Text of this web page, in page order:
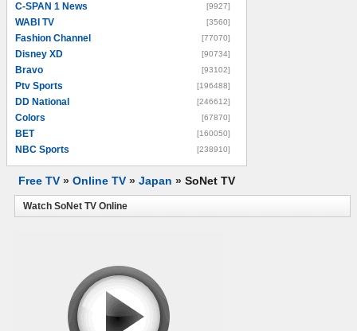
C-SPAN 1 News [9927]
WABI TV [3560]
Fashion Channel [77070]
Disney XD [90734]
Bravo [93102]
Ptv Sports [196488]
DD National [246612]
Colors [67870]
BET [160050]
NBC Sports [238910]
Free TV » Online TV » Japan » SoNet TV
Watch SoNet TV Online